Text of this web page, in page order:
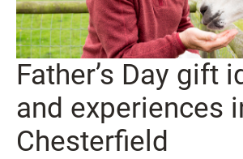
Father’s Day gift
and experiences
Chesterfield